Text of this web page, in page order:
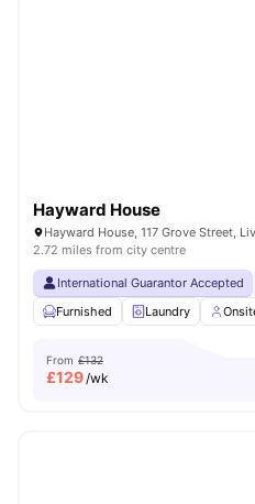
Hayward House
Hayward House, 117 Grove Street,
2.72 miles from city centre
International Guarantor Accepted
Furnished
Laundry
From £132
£129/wk